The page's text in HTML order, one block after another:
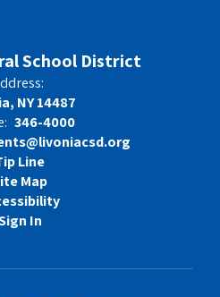
School District
NY 14487
346-4000
Line
Map
In